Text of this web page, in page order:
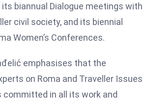
biannual Dialogue meetings with
civil society, and its biennial
Women’s Conferences.
emphasises that the
on Roma and Traveller Issues
committed in all its work and